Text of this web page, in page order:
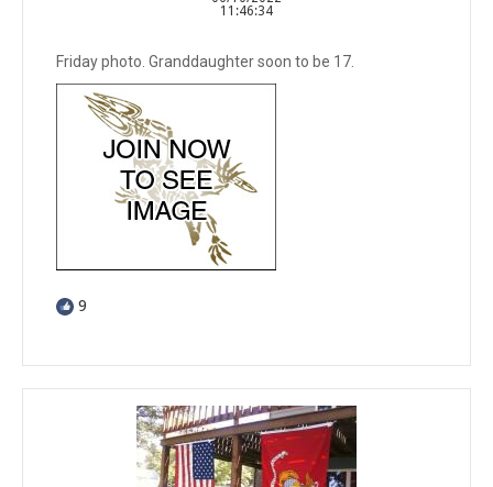
11:46:34
Friday photo. Granddaughter soon to be 17.
9